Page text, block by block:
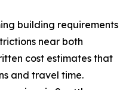
building requirements
near both
cost estimates that
and travel time.